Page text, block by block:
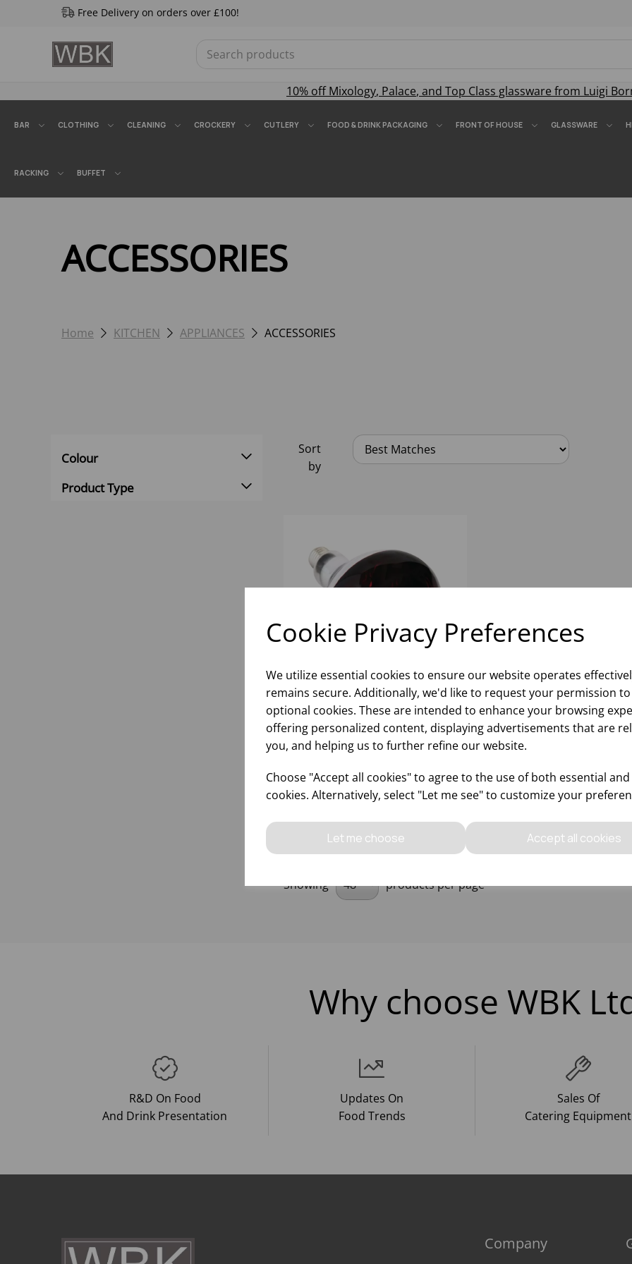
Cookie Privacy Preferences
We utilize essential cookies to ensure our website operates
remains secure. Additionally, we'd like to request your permission
optional cookies. These are intended to enhance your browsing
offering personalized content, displaying advertisements that are
you, and helping us to further refine our website.
Choose "Accept all cookies" to agree to the use of both essential
cookies. Alternatively, select "Let me see" to customize your
Let me choose Accept all cookies
Free Delivery on orders over £100!
10% offMixology, Palace, and Top Class glassware from Luigi
BAR CLOTHING CLEANING CROCKERY CUTLERY FOOD & DRINK PACKAGING FRONT OF HOUSE GLASSWARE
RACKING BUFFET
ACCESSORIES
Home KITCHEN APPLIANCES ACCESSORIES
Colour
Product Type
Sort
by
250W RED HEAT LAMP BULB
information, pricing, and add items
to your basket.
Showing products per page
Why choose WBK
R&D On Food
And Drink Presentation
Updates On
Food Trends
Sales Of
Catering Equipment
Company